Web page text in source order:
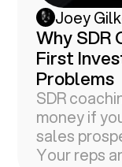
Joey
Why SDR
First
Problems
SDR
money if
sales
Your reps